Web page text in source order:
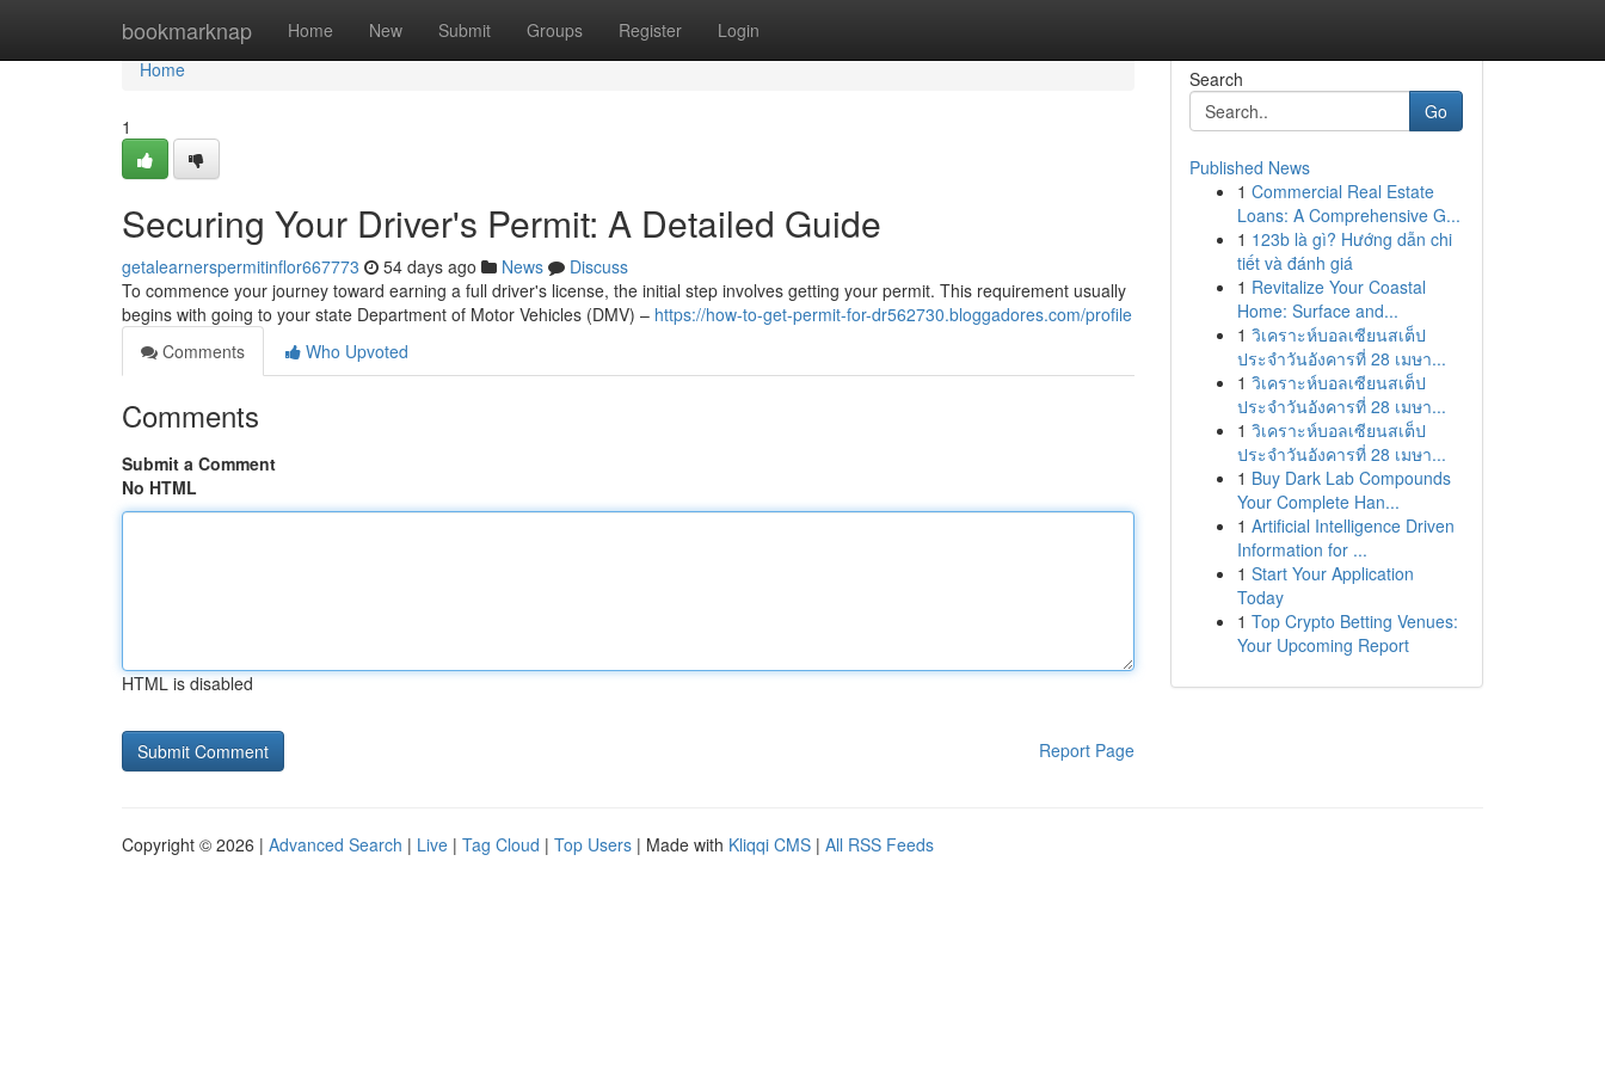
bookmarknap Home New Submit Groups Register Login
Home
Home
1
Securing Your Driver's Permit: A Detailed Guide
getalearnerspermitinflor667773 54 days ago News
Discuss
To commence your journey toward earning a full driver's license, the initial step involves getting your permit. This requirement usually
begins with going to your state Department of Motor Vehicles (DMV) – https://how-to-get-permit-for-dr562730.bloggadores.com/profile
Comments
Who Upvoted
Comments
Submit a Comment
No HTML
HTML is disabled
Report Page
Search
Go
Published News
1 Commercial Real Estate
Loans: A Comprehensive G...
1 123b là gì? Hướng dẫn chi
tiết và đánh giá
1 Revitalize Your Coastal
Home: Surface and...
1 วิเคราะห์บอลเซียนสเต็ป
ประจำวันอังคารที่ 28 เมษา...
1 วิเคราะห์บอลเซียนสเต็ป
ประจำวันอังคารที่ 28 เมษา...
1 วิเคราะห์บอลเซียนสเต็ป
ประจำวันอังคารที่ 28 เมษา...
1 Buy Dark Lab Compounds
Your Complete Han...
1 Artificial Intelligence Driven
Information for ...
1 Start Your Application
Today
1 Top Crypto Betting Venues:
Your Upcoming Report
Copyright © 2026 | Advanced Search | Live | Tag Cloud | Top Users | Made with Kliqqi CMS | All RSS Feeds